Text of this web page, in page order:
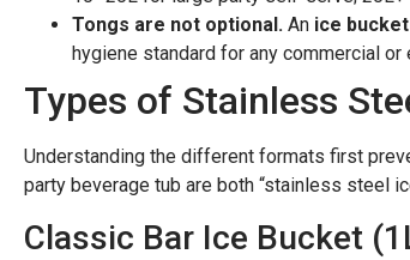
Tongs are not optional. An ice
hygiene standard for any commercial or
Types of Stainless
Understanding the different formats first
party beverage tub are both “stainless steel
Classic Bar Ice Bucket